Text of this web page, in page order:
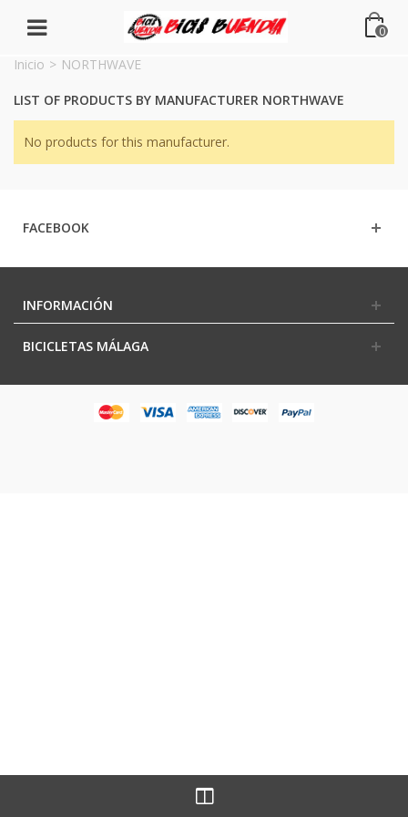
0
Inicio > NORTHWAVE
LIST OF PRODUCTS BY MANUFACTURER NORTHWAVE
No products for this manufacturer.
FACEBOOK
INFORMACIÓN
BICICLETAS MÁLAGA